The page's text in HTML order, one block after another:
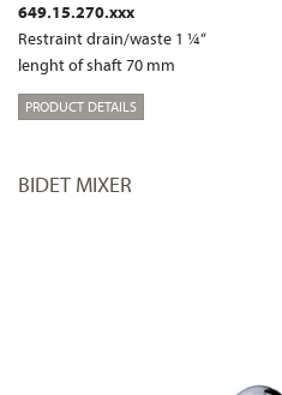
649.15.270.xxx
Restraint drain/waste 1 ¼“
lenght of shaft 70 mm
PRODUCT DETAILS
BIDET MIXER